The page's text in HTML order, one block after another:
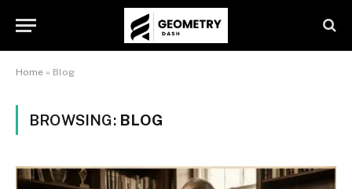
Home » Blog
BROWSING: BLOG